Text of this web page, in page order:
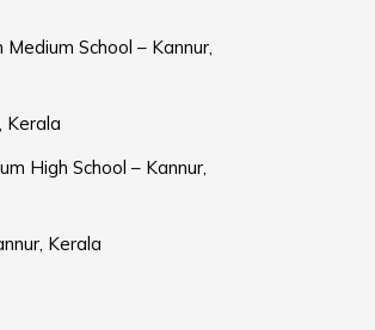
School – Kannur,
Kerala
High School – Kannur,
Kerala